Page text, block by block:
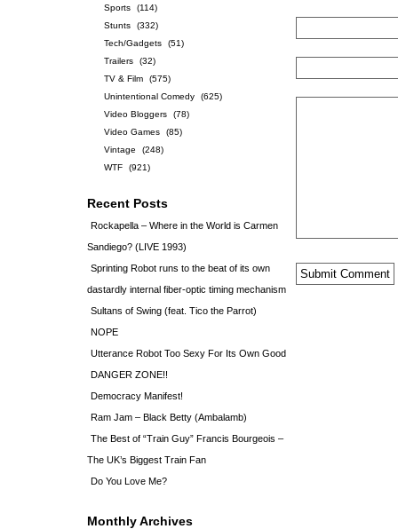
Sports
(114)
Stunts
(332)
Tech/Gadgets
(51)
Trailers
(32)
TV & Film
(575)
Unintentional Comedy
(625)
Video Bloggers
(78)
Video Games
(85)
Vintage
(248)
WTF
(921)
Recent Posts
Rockapella – Where in the World is Carmen
Sandiego? (LIVE 1993)
Sprinting Robot runs to the beat of its own
dastardly internal fiber-optic timing mechanism
Sultans of Swing (feat. Tico the Parrot)
NOPE
Utterance Robot Too Sexy For Its Own Good
DANGER ZONE!!
Democracy Manifest!
Ram Jam – Black Betty (Ambalamb)
The Best of “Train Guy” Francis Bourgeois –
The UK’s Biggest Train Fan
Do You Love Me?
Monthly Archives